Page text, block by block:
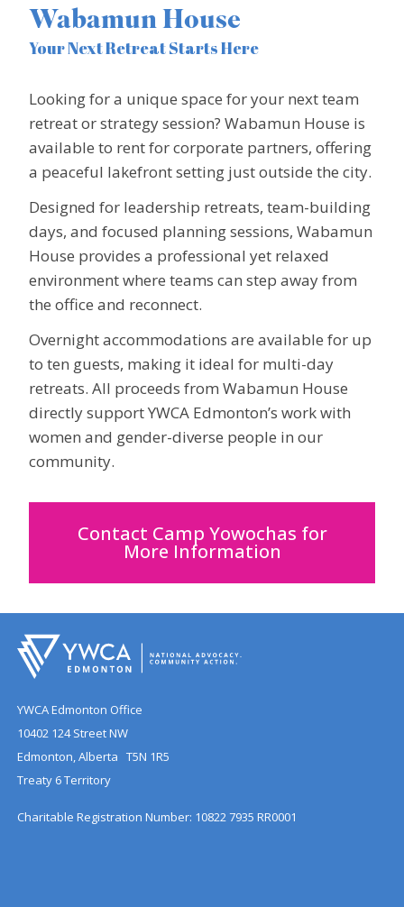
Wabamun House
Your Next Retreat Starts Here
Looking for a unique space for your next team
retreat or strategy session? Wabamun House is
available to rent for corporate partners, offering
a peaceful lakefront setting just outside the city.
Designed for leadership retreats, team-building
days, and focused planning sessions, Wabamun
House provides a professional yet relaxed
environment where teams can step away from
the office and reconnect.
Overnight accommodations are available for up
to ten guests, making it ideal for multi-day
retreats. All proceeds from Wabamun House
directly support YWCA Edmonton’s work with
women and gender-diverse people in our
community.
Contact Camp Yowochas for
More Information
YWCA Edmonton Office
10402 124 Street NW
Edmonton, Alberta T5N 1R5
Treaty 6 Territory
Charitable Registration Number: 10822 7935 RR0001